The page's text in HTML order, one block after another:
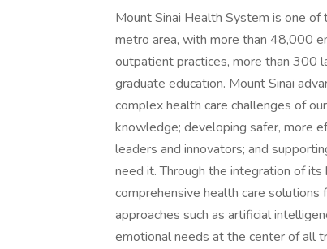
Mount Sinai Health System is one
metro area, with more than 48,000
outpatient practices, more than 300
graduate education. Mount Sinai
complex health care challenges of
knowledge; developing safer, more
leaders and innovators; and
need it. Through the integration of
comprehensive health care solutions
approaches such as artificial
emotional needs at the center of all